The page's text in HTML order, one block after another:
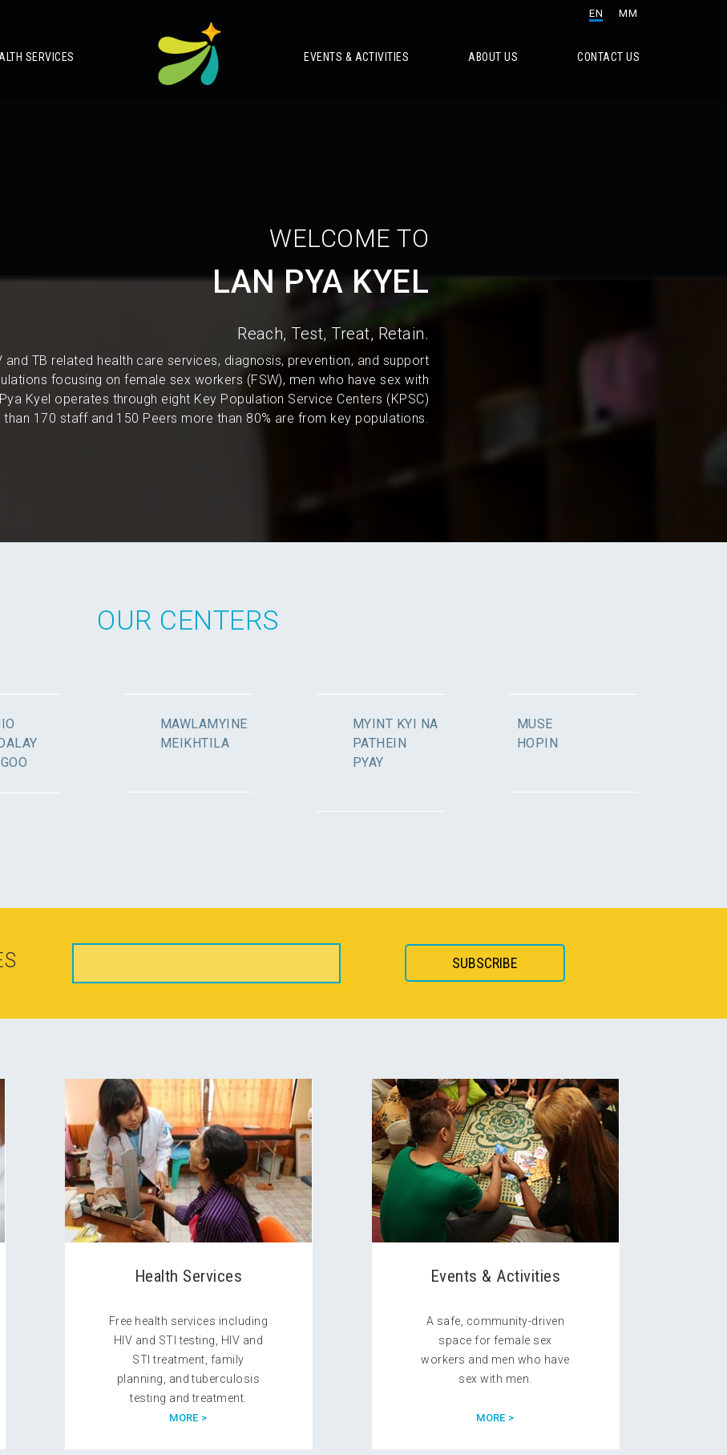
EN MM
SERVICES EVENTS & ACTIVITIES ABOUT US CONTACT US
WELCOME TO
LAN PYA KYEL
Reach, Test, Treat, Retain.
TB related health care services, diagnosis, prevention, and support
focusing on female sex workers (FSW), men who have sex with
Kyel operates through eight Key Population Service Centers (KPSC)
170 staff and 150 Peers more than 80% are from key populations.
OUR CENTERS
MAWLAMYINE
MEIKHTILA
MYINT KYI NA
PATHEIN
PYAY
MUSE
HOPIN
Health Services
Free health services including
HIV and STI testing, HIV and
STI treatment, family
planning, and tuberculosis
testing and treatment.
MORE >
Events & Activities
A safe, community-driven
space for female sex
workers and men who have
sex with men.
MORE >